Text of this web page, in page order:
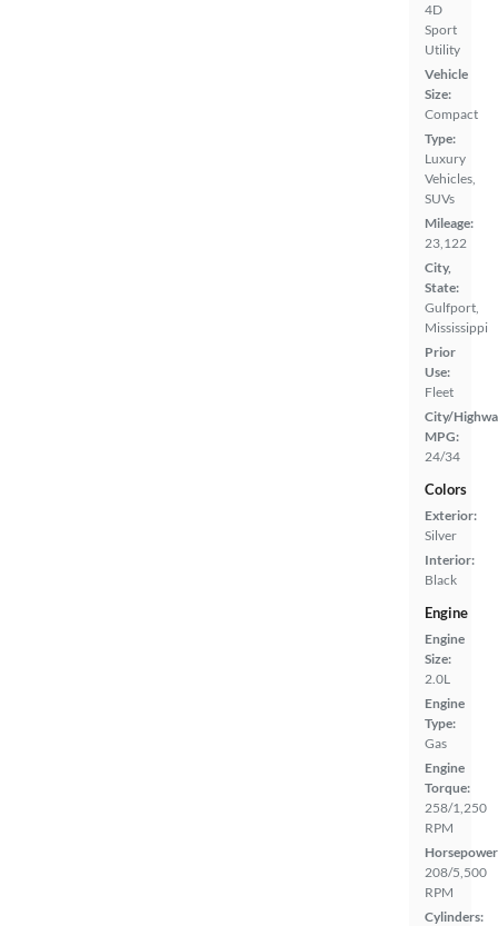
4D
Sport
Utility
Vehicle
Size:
Compact
Type:
Luxury
Vehicles,
SUVs
Mileage:
23,122
City,
State:
Gulfport,
Mississippi
Prior
Use:
Fleet
City/
MPG:
24/34
Colors
Exterior:
Silver
Interior:
Black
Engine
Engine
Size:
2.0L
Engine
Type:
Gas
Engine
Torque:
258/1,250
RPM
208/5,500
RPM
Cylinders: